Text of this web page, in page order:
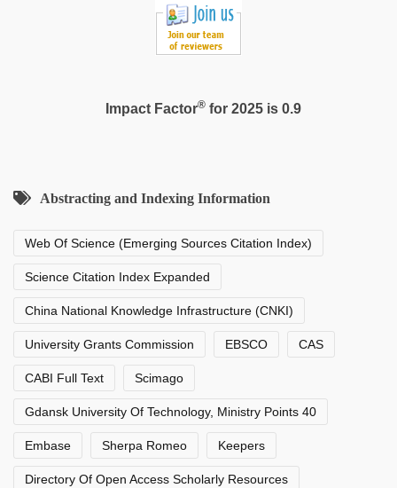
Impact Factor®for 2025 is 0.9
Abstracting and Indexing Information
Web Of Science (Emerging Sources Citation Index)
Science Citation Index Expanded
China National Knowledge Infrastructure (CNKI)
University Grants Commission EBSCO CAS
CABI Full Text Scimago
Gdansk University Of Technology, Ministry Points 40
Embase Sherpa Romeo Keepers
Directory Of Open Access Scholarly Resources